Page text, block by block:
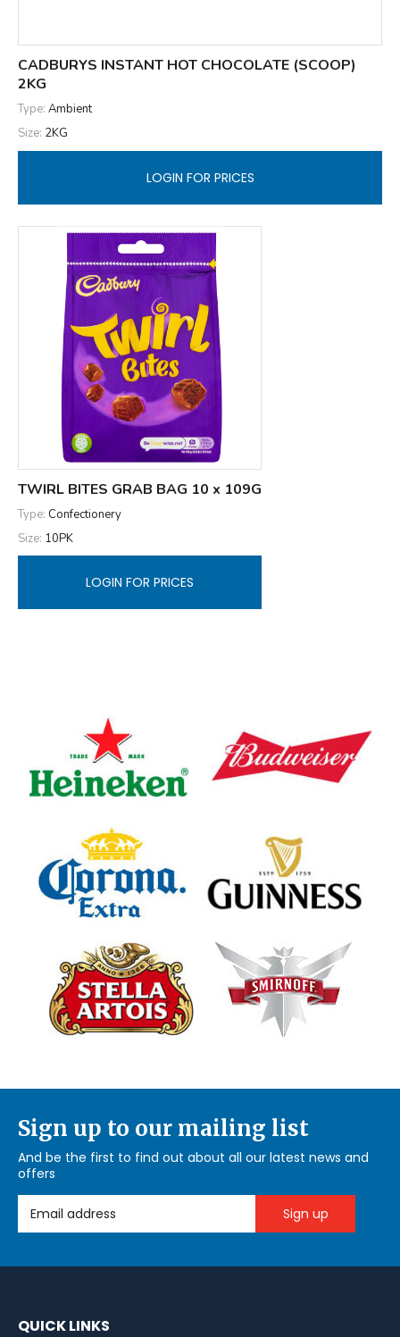
CADBURYS INSTANT HOT CHOCOLATE (SCOOP)
2KG
Type: Ambient
Size: 2KG
LOGIN FOR PRICES
TWIRL BITES GRAB BAG 10 x 109G
Type: Confectionery
Size: 10PK
LOGIN FOR PRICES
Sign up to our mailing list
And be the first to find out about all our latest news and
offers
Email Address
QUICK LINKS